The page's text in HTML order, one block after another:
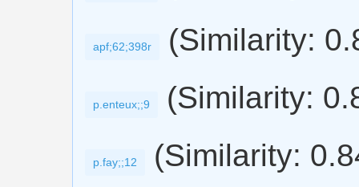
apf;62;398r (Similarity:
p.enteux;;9 (Similarity:
p.fay;;12 (Similarity: